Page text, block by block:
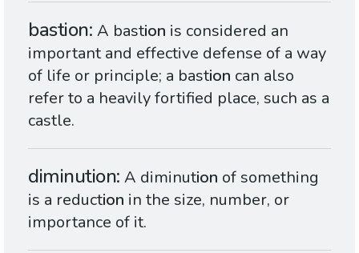
bastion A bastion is considered an
important and effective defense of a way
of life or principle; a bastion can also
refer to a heavily fortified place, such as a
castle.
diminution A diminution of something
is a reduction in the size, number, or
importance of it.